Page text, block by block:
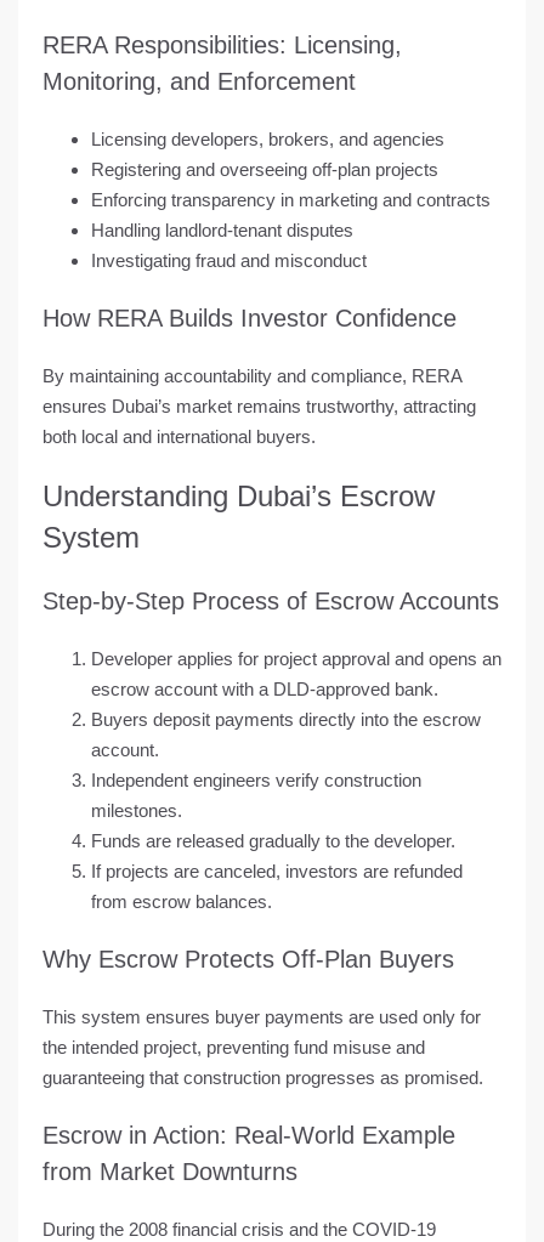
RERA Responsibilities: Licensing,
Monitoring, and Enforcement
Licensing developers, brokers, and agencies
Registering and overseeing off-plan projects
Enforcing transparency in marketing and contracts
Handling landlord-tenant disputes
Investigating fraud and misconduct
How RERA Builds Investor Confidence
By maintaining accountability and compliance, RERA
ensures Dubai’s market remains trustworthy, attracting
both local and international buyers.
Understanding Dubai’s Escrow
System
Step-by-Step Process of Escrow Accounts
Developer applies for project approval and opens an
escrow account with a DLD-approved bank.
Buyers deposit payments directly into the escrow
account.
Independent engineers verify construction
milestones.
Funds are released gradually to the developer.
If projects are canceled, investors are refunded
from escrow balances.
Why Escrow Protects Off-Plan Buyers
This system ensures buyer payments are used only for
the intended project, preventing fund misuse and
guaranteeing that construction progresses as promised.
Escrow in Action: Real-World Example
from Market Downturns
During the 2008 financial crisis and the COVID-19